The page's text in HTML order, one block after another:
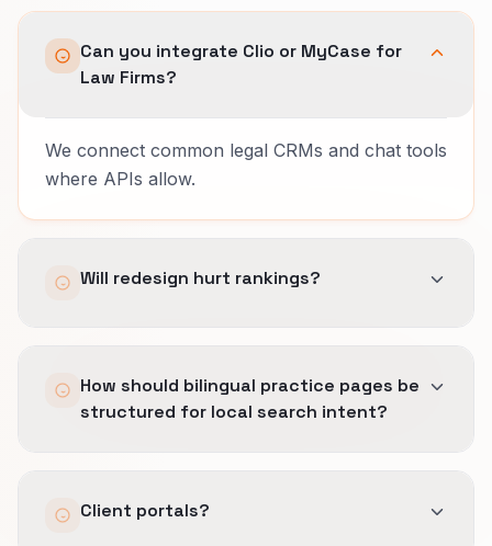
Can you integrate Clio or MyCase for
Law Firms?
We connect common legal CRMs and chat tools
where APIs allow.
Will redesign hurt rankings?
monitoring.
How should bilingual practice pages be
structured for local search intent?
with counsel review.
Client portals?